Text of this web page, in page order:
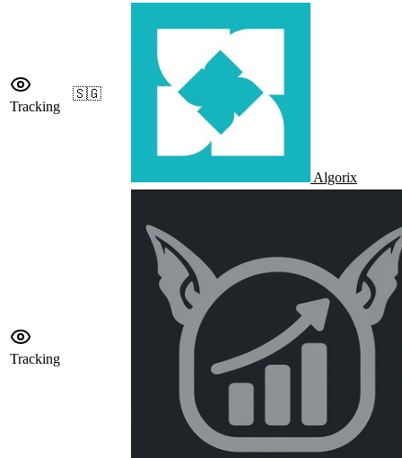
Tracking
🇸🇬
Algorix
Tracking